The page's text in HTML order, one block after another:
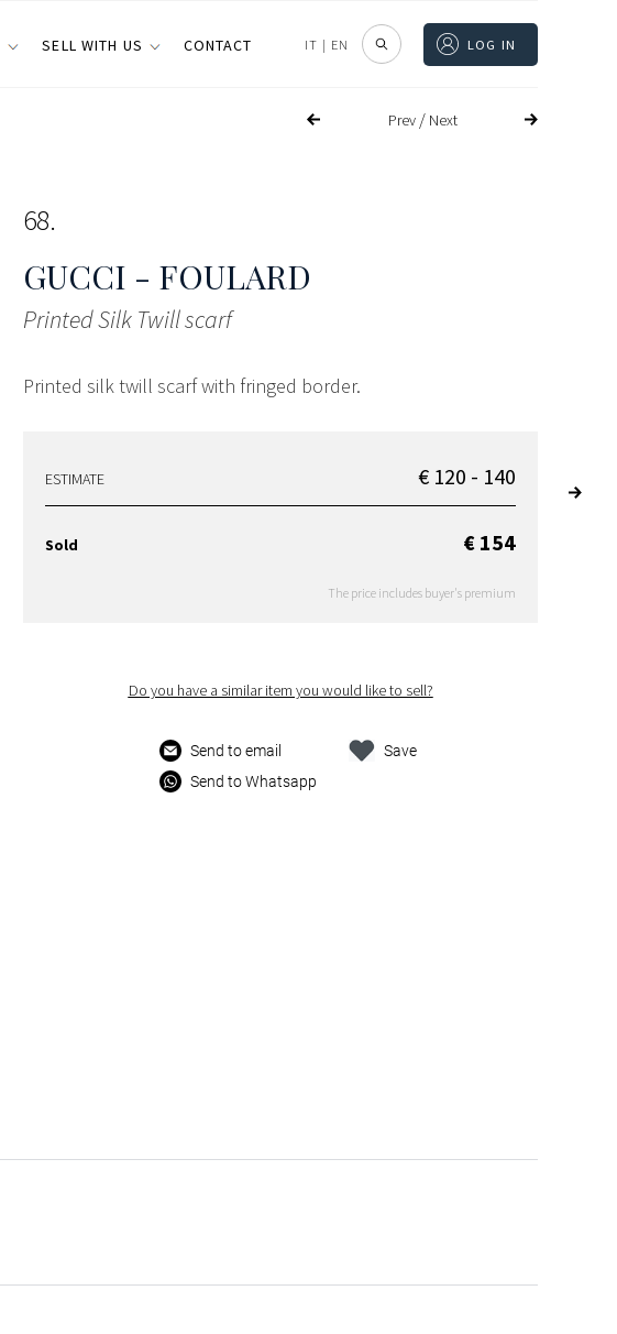
SELL WITH US CONTACT IT | EN LOG IN
Prev/ Next
68
GUCCI - FOULARD
Printed Silk Twill scarf
Printed silk twill scarf with fringed border.
ESTIMATE € 120 - 140
Sold € 154
The price includes buyer's premium
Do you have a similar item you would like to sell?
Send to email
Send to Whatsapp
Save